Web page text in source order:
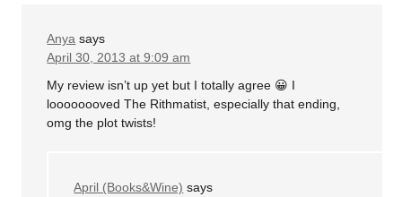
Anya says
April 30, 2013 at 9:09 am
My review isn’t up yet but I totally agree 😀 I
loooooooved The Rithmatist, especially that ending,
omg the plot twists!
April (Books&Wine) says